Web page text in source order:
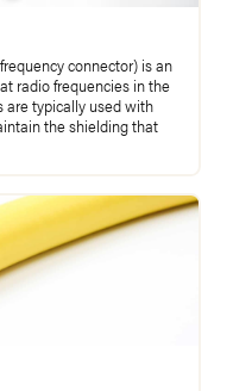
connector) is an
radio frequencies in the
are typically used with
the shielding that